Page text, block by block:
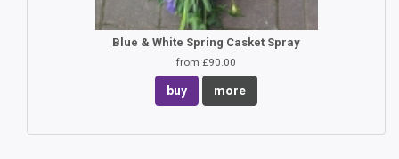
Blue & White Spring Casket Spray
from £90.00
buy more